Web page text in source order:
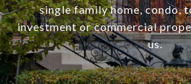
single family home, condo,
investment or commercial
us.